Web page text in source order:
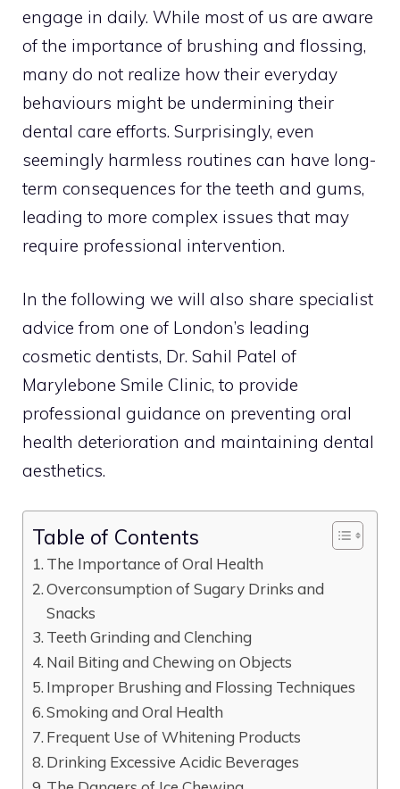
engage in daily. While most of us are aware
of the importance of brushing and flossing,
many do not realize how their everyday
behaviours might be undermining their
dental care efforts. Surprisingly, even
seemingly harmless routines can have long-
term consequences for the teeth and gums,
leading to more complex issues that may
require professional intervention.
In the following we will also share specialist
advice from one of London’s leading
cosmetic dentists, Dr. Sahil Patel of
Marylebone Smile Clinic, to provide
professional guidance on preventing oral
health deterioration and maintaining dental
aesthetics.
Table of Contents
The Importance of Oral Health
Overconsumption of Sugary Drinks and
Snacks
Teeth Grinding and Clenching
Nail Biting and Chewing on Objects
Improper Brushing and Flossing Techniques
Smoking and Oral Health
Frequent Use of Whitening Products
Drinking Excessive Acidic Beverages